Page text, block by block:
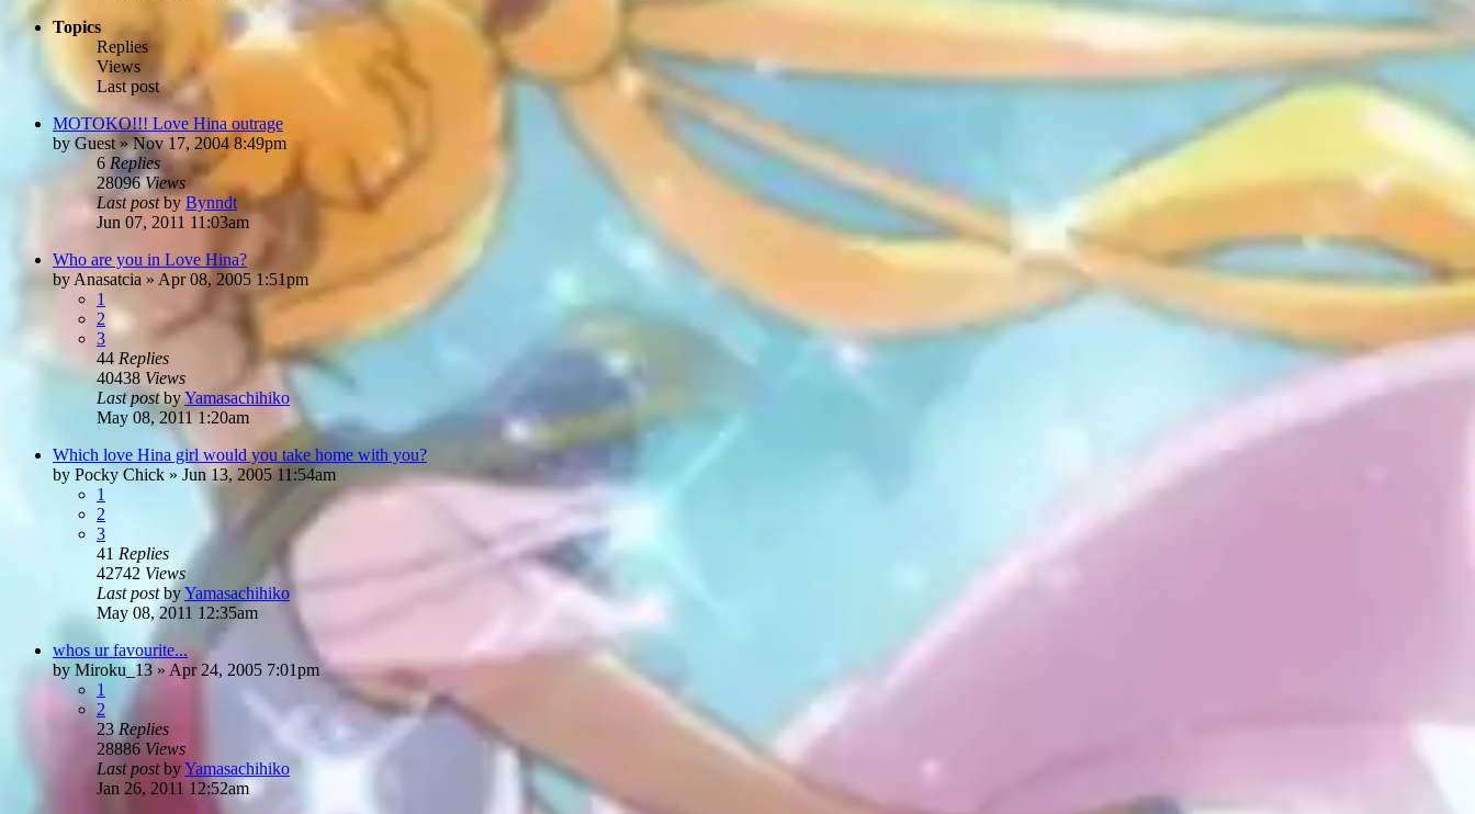
Topics
Replies
Views
Last post
MOTOKO!!! Love Hina outrage
by Guest »Nov 17, 2004 8:49pm
6 Replies
28096Views
Last postby Bynndt
Jun 07, 2011 11:03am
Who are you in Love Hina?
by Anasatcia » Apr 08, 2005 1:51pm
1
2
3
44 Replies
40438 Views
Last postbyYamasachihiko
May 08, 2011 1:20am
Which love Hina girl would you take home with you?
by Pocky Chick » Jun 13, 2005 11:54am
1
2
3
41 Replies
42742 Views
Last postbyYamasachihiko
May 08, 2011 12:35am
whos ur favourite...
by Miroku_13 » Apr 24, 2005 7:01pm
1
2
23Replies
28886 Views
Last postbyYamasachihiko
Jan 26, 2011 12:52am